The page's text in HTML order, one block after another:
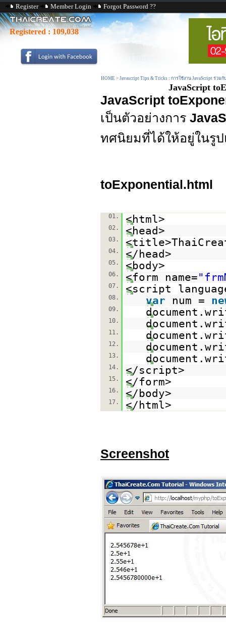
Register Member Login Forgot Password ??
Registered : 109,038
HOME > Javascript Tips & Tricks : การใช้งาน JavaScript ร่วมกั
JavaScript
JavaScript
เป็นตัวอย่างการ
ทศนิยมที่ได้ให้อยู่ในรู
toExponential.html
01. <html>
02. <head>
03.
04. </head>
05. <body>
06. <form name=
07. <script
08. var num =
09.
10.
11.
12.
13.
14. </script>
15. </form>
16. </body>
17. </html>
Screenshot